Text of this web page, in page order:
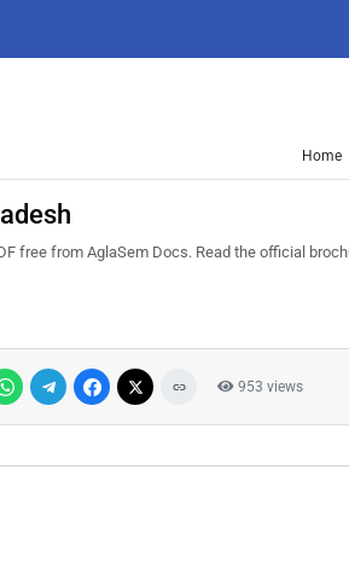
Home
free from AglaSem Docs. Read the official
953 views